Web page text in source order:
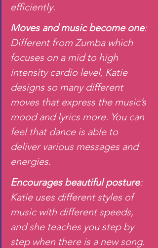
efficiently.
Moves and music become one:
Different from Zumba which
focuses on a mid to high
intensity cardio level, Katie
designs so many different
moves that express the music’s
mood and lyrics more. You can
feel that dance is able to
deliver various messages and
energies.
Encourages beautiful posture:
Katie uses different styles of
music with different speeds,
and she teaches you step by
step when there is a new song.